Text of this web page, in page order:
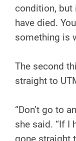
condition, but
have died.
something is
The second
straight to
“Don’t go to
she said. “If I
gone straight